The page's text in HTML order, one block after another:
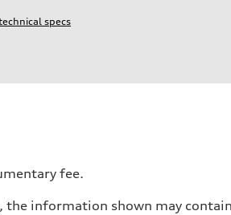
specs
fee.
information shown may